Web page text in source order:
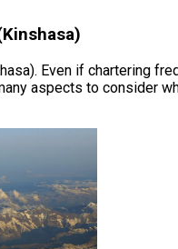
Even if chartering
aspects to consider